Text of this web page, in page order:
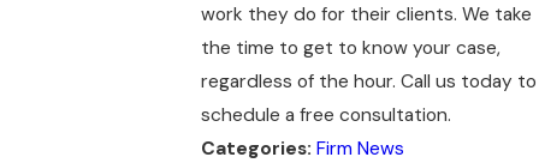
work they do for their clients. We take
the time to get to know your case,
regardless of the hour. Call us today to
schedule a free consultation.
Categories: Firm News